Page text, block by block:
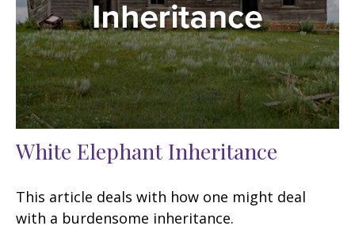
White Elephant Inheritance
This article deals with how one might deal
with a burdensome inheritance.